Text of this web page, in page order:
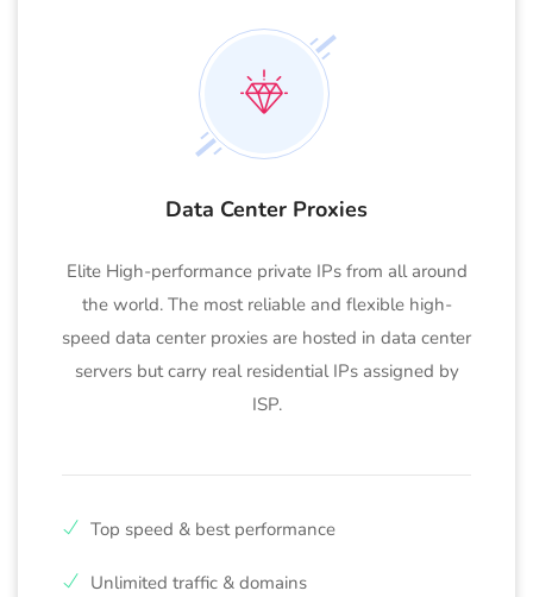
Data Center Proxies
Elite High-performance private IPs from all around
the world. The most reliable and flexible high-
speed data center proxies are hosted in data center
servers but carry real residential IPs assigned by
ISP.
Top speed & best performance
Unlimited traffic & domains